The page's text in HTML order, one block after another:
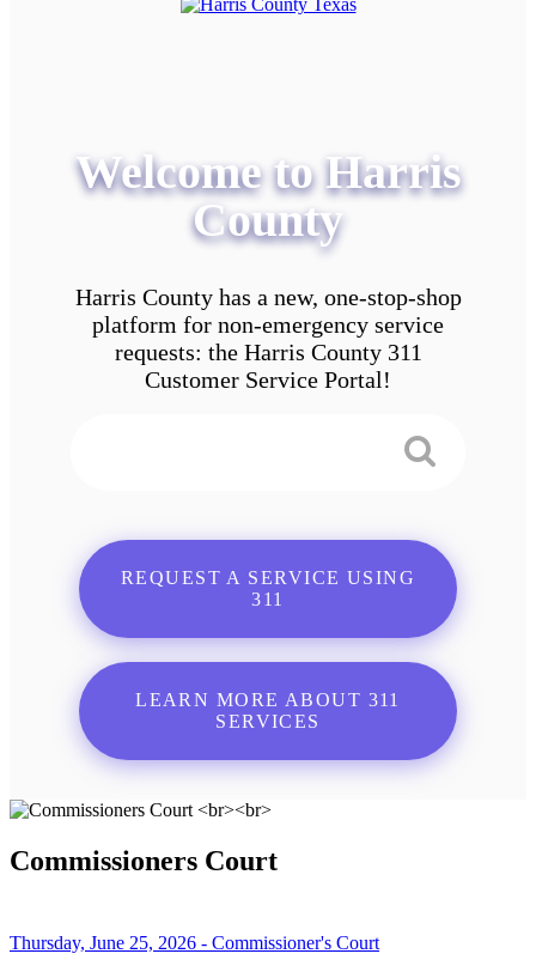
Welcome to Harris
County
Harris County has a new, one-stop-shop
platform for non-emergency service
requests: the Harris County 311
Customer Service Portal!
REQUEST A SERVICE USING
311
LEARN MORE ABOUT 311
SERVICES
Commissioners Court
Thursday, June 25, 2026 - Commissioner's Court